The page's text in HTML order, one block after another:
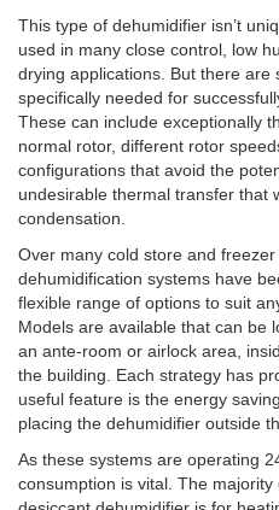
This type of dehumidifier isn’t
used in many close control, low
drying applications. But there are
specifically needed for
These can include exceptionally
normal rotor, different rotor
configurations that avoid the
undesirable thermal transfer that
condensation.
Over many cold store and
dehumidification systems have
flexible range of options to suit
Models are available that can be
an ante-room or airlock area,
the building. Each strategy has
useful feature is the energy
placing the dehumidifier outside
As these systems are operating
consumption is vital. The